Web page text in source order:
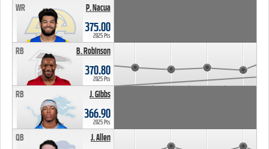
P. Nacua
WR
375.00
2025 Pts
B. Robinson
RB
370.80
2025 Pts
J. Gibbs
RB
366.90
2025 Pts
J. Allen
QB